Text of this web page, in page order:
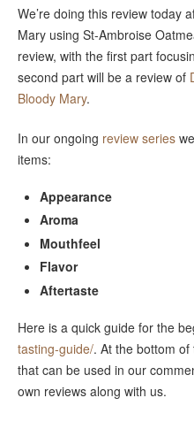
We’re doing this review today
Mary using St-Ambroise
review, with the first part
second part will be a review of
Bloody Mary.
In our ongoing review series
items:
Appearance
Aroma
Mouthfeel
Flavor
Aftertaste
Here is a quick guide for the
tasting-guide/. At the bottom
that can be used in our
own reviews along with us.